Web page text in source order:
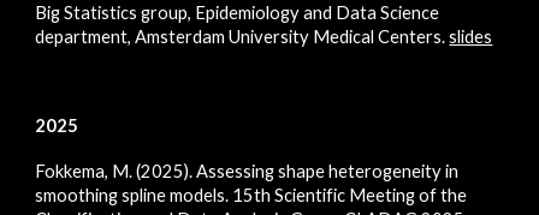
Big Statistics group, Epidemiology and Data Science
department, Amsterdam University Medical Centers.slides
2025
Fokkema, M. (2025). Assessing shape heterogeneity in
smoothing spline models. 15th Scientific Meeting of the